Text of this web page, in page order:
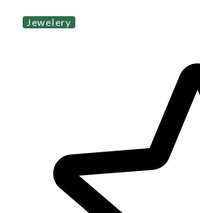
Jewelery